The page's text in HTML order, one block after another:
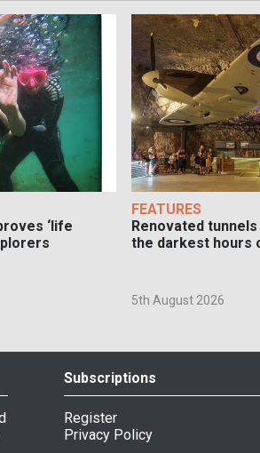
‘life
FEATURES
Renovated
the darkest hours
5th August 2026
Subscriptions
Register
Privacy Policy